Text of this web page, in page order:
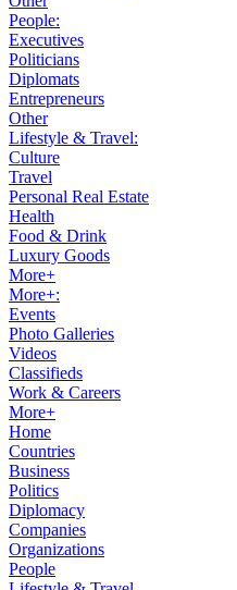
People:
Executives
Politicians
Diplomats
Entrepreneurs
Other
Lifestyle & Travel:
Culture
Travel
Personal Real Estate
Health
Food & Drink
Luxury Goods
More+
More+:
Events
Photo Galleries
Videos
Classifieds
Work & Careers
More+
Home
Countries
Business
Politics
Diplomacy
Companies
Organizations
People